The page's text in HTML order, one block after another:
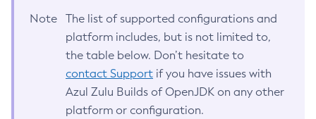
Note
The list of supported configurations and
platform includes, but is not limited to,
the table below. Don’t hesitate to
contact Support if you have issues with
Azul Zulu Builds of OpenJDK on any other
platform or configuration.